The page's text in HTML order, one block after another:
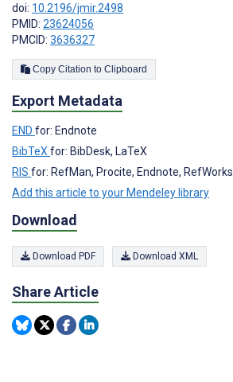
doi: 10.2196/jmir.2498
PMID: 23624056
PMCID: 3636327
Copy Citation to Clipboard
Export Metadata
END for: Endnote
BibTeXfor: BibDesk, LaTeX
RIS for: RefMan, Procite, Endnote, RefWorks
Add this article to your Mendeley library
Download
Download PDF Download XML
Share Article